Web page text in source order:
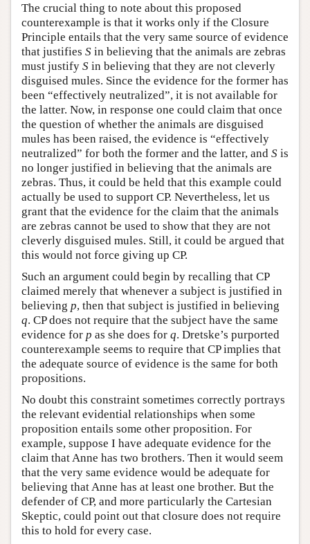
The crucial thing to note about this proposed
counterexample is that it works only if the Closure
Principle entails that the very same source of evidence
that justifies S in believing that the animals are zebras
must justify S in believing that they are not cleverly
disguised mules. Since the evidence for the former has
been “effectively neutralized”, it is not available for
the latter. Now, in response one could claim that once
the question of whether the animals are disguised
mules has been raised, the evidence is “effectively
neutralized” for both the former and the latter, and S is
no longer justified in believing that the animals are
zebras. Thus, it could be held that this example could
actually be used to support CP. Nevertheless, let us
grant that the evidence for the claim that the animals
are zebras cannot be used to show that they are not
cleverly disguised mules. Still, it could be argued that
this would not force giving up CP.
Such an argument could begin by recalling that CP
claimed merely that whenever a subject is justified in
believing p, then that subject is justified in believing
q. CP does not require that the subject have the same
evidence for p as she does for q. Dretske’s purported
counterexample seems to require that CP implies that
the adequate source of evidence is the same for both
propositions.
No doubt this constraint sometimes correctly portrays
the relevant evidential relationships when some
proposition entails some other proposition. For
example, suppose I have adequate evidence for the
claim that Anne has two brothers. Then it would seem
that the very same evidence would be adequate for
believing that Anne has at least one brother. But the
defender of CP, and more particularly the Cartesian
Skeptic, could point out that closure does not require
this to hold for every case.